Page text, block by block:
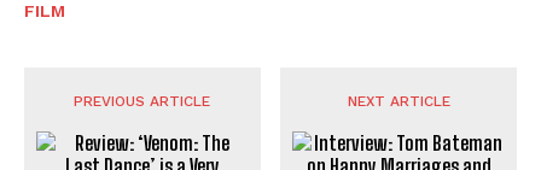
FILM
PREVIOUS ARTICLE NEXT ARTICLE